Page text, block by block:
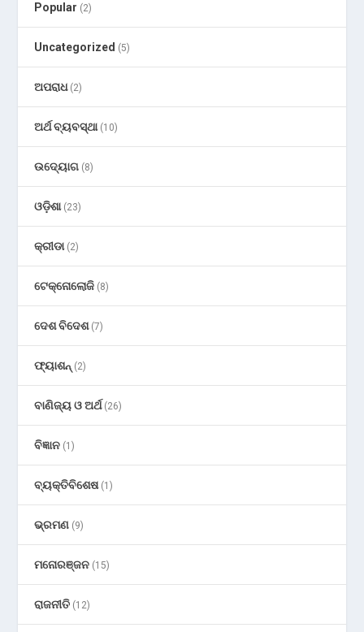
Popular (2)
Uncategorized (5)
ଅପରାଧ(2)
ଅର୍ଥ ବ୍ୟବସ୍ଥା(10)
ଉଦ୍ୟୋଗ (8)
ଓଡ଼ିଶା(23)
କ୍ରୀଡା(2)
ଟେକ୍ନୋଲୋଜି (8)
ଦେଶ ବିଦେଶ(7)
ଫ୍ୟାଶନ୍ (2)
ବାଣିଜ୍ୟ ଓ ଅର୍ଥ(26)
ବିଜ୍ଞାନ (1)
ବ୍ୟକ୍ତିବିଶେଷ(1)
ଭ୍ରମଣ (9)
ମନୋରଞ୍ଜନ (15)
ରାଜନୀତି (12)